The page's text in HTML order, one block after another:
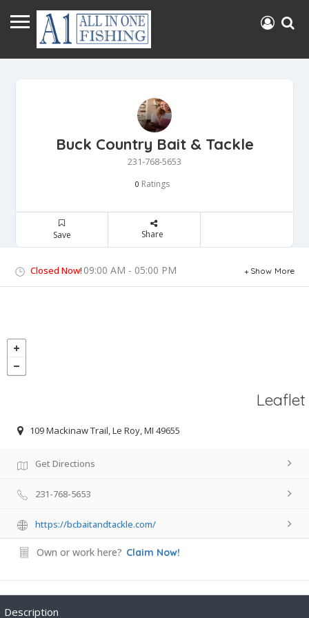
Buck Country Bait & Tackle
231-768-5653
0 Ratings
Save Share
Closed Now! 09:00 AM - 05:00 PM Show More
Leaflet
109 Mackinaw Trail, Le Roy, MI 49655
Get Directions
231-768-5653
https://bcbaitandtackle.com/
Own or work here? Claim Now!
Description